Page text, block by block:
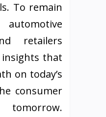
To remain
retailers
insights that
on today’s
consumer